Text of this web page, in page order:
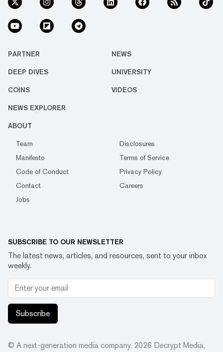
PARTNER NEWS
DEEP DIVES UNIVERSITY
COINS VIDEOS
NEWS EXPLORER
ABOUT
Team
Disclosures
Manifesto
Terms of Service
Code of Conduct
Privacy Policy
Contact
Careers
Jobs
SUBSCRIBE TO OUR NEWSLETTER
The latest news, articles, and resources, sent to your inbox
weekly.
Subscribe
© A next-generation media company. 2026 Decrypt Media,